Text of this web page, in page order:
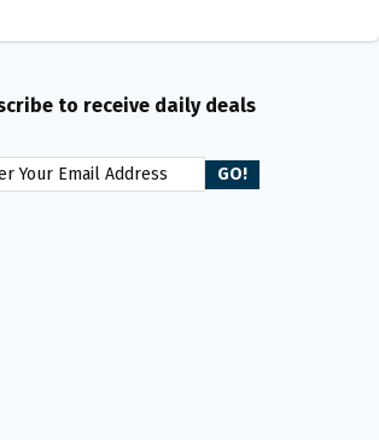
to receive daily deals